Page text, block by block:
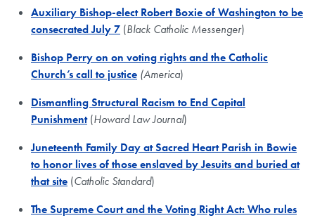
Auxiliary Bishop-elect Robert Boxie of Washington to be
consecrated July 7 (Black Catholic Messenger)
Bishop Perry on on voting rights and the Catholic
Church’s call to justice (America)
Dismantling Structural Racism to End Capital
Punishment(Howard Law Journal)
Juneteenth Family Day at Sacred Heart Parish in Bowie
to honor lives of those enslaved by Jesuits and buried at
that site (Catholic Standard)
The Supreme Court and the Voting Right Act: Who rules